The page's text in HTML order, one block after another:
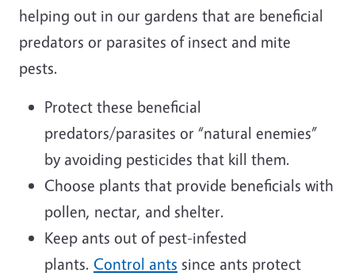
helping out in our gardens that are beneficial
predators or parasites of insect and mite
pests.
Protect these beneficial
predators/parasites or “natural enemies”
by avoiding pesticides that kill them.
Choose plants that provide beneficials with
pollen, nectar, and shelter.
Keep ants out of pest-infested
plants. Control ants since ants protect